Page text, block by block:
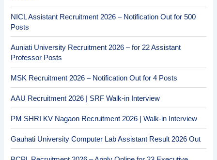
NICL Assistant Recruitment 2026 – Notification Out for 500
Posts
Auniati University Recruitment 2026 – for 22 Assistant
Professor Posts
MSK Recruitment 2026 – Notification Out for 4 Posts
AAU Recruitment 2026 | SRF Walk-in Interview
PM SHRI KV Nagaon Recruitment 2026 | Walk-in Interview
Gauhati University Computer Lab Assistant Result 2026 Out